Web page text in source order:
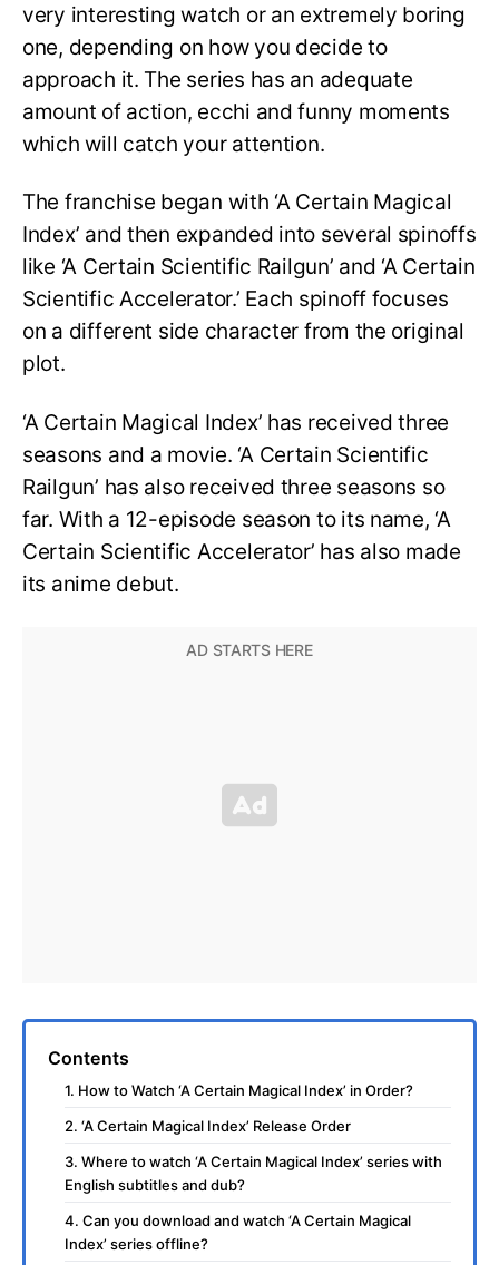
very interesting watch or an extremely boring
one, depending on how you decide to
approach it. The series has an adequate
amount of action, ecchi and funny moments
which will catch your attention.
The franchise began with ‘A Certain Magical
Index’ and then expanded into several spinoffs
like ‘A Certain Scientific Railgun’ and ‘A Certain
Scientific Accelerator.’ Each spinoff focuses
on a different side character from the original
plot.
‘A Certain Magical Index’ has received three
seasons and a movie. ‘A Certain Scientific
Railgun’ has also received three seasons so
far. With a 12-episode season to its name, ‘A
Certain Scientific Accelerator’ has also made
its anime debut.
Contents
1. How to Watch ‘A Certain Magical Index’ in Order?
2. ‘A Certain Magical Index’ Release Order
3. Where to watch ‘A Certain Magical Index’ series with
English subtitles and dub?
4. Can you download and watch ‘A Certain Magical
Index’ series offline?